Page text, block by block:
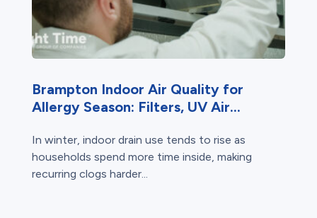
Brampton Indoor Air Quality for
Allergy Season: Filters, UV Air...
In winter, indoor drain use tends to rise as
households spend more time inside, making
recurring clogs harder...